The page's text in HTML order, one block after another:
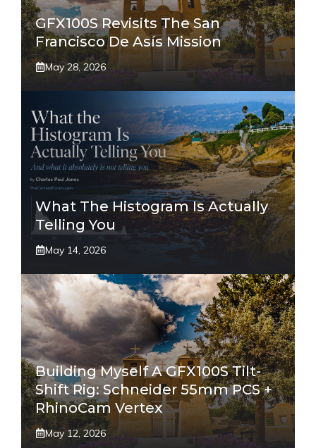
GFX100S Revisits The San
Francisco De Asís Mission
May 28, 2026
What The Histogram Is Actually
Telling You
May 14, 2026
Building Myself A GFX100S Tilt-
Shift Rig: Schneider 55mm PCS +
RhinoCam Vertex
May 12, 2026